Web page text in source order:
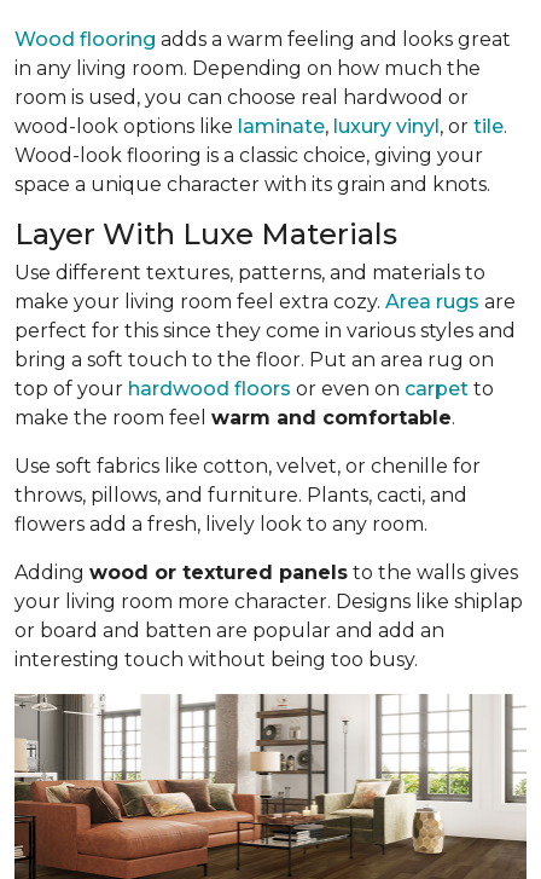
Wood flooring adds a warm feeling and looks great
in any living room. Depending on how much the
room is used, you can choose real hardwood or
wood-look options like laminate, luxury vinyl , or tile.
Wood-look flooring is a classic choice, giving your
space a unique character with its grain and knots.
Layer With Luxe Materials
Use different textures, patterns, and materials to
make your living room feel extra cozy. Area rugs are
perfect for this since they come in various styles and
bring a soft touch to the floor. Put an area rug on
top of your hardwood floors or even on carpet to
make the room feel warm and comfortable.
Use soft fabrics like cotton, velvet, or chenille for
throws, pillows, and furniture. Plants, cacti, and
flowers add a fresh, lively look to any room.
Adding wood or textured panels to the walls gives
your living room more character. Designs like shiplap
or board and batten are popular and add an
interesting touch without being too busy.